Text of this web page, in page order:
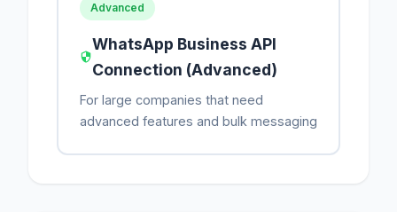
Advanced
WhatsApp Business API
Connection (Advanced)
For large companies that need
advanced features and bulk messaging